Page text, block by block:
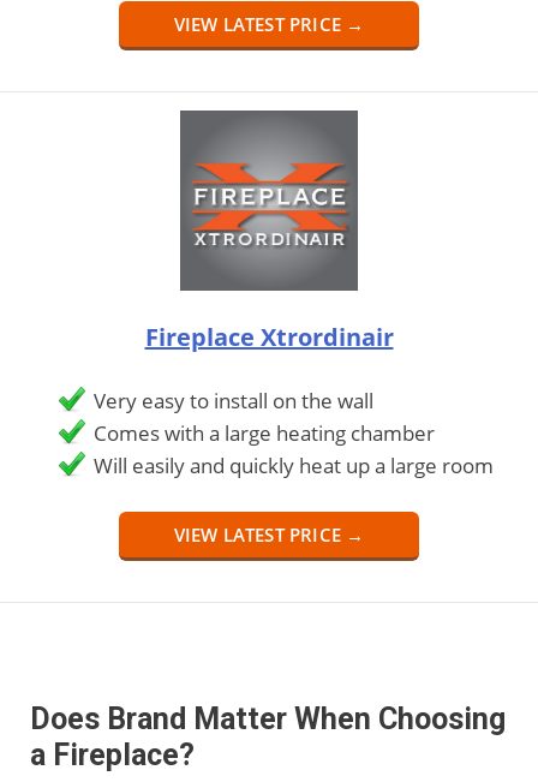
VIEW LATEST PRICE →
Fireplace Xtrordinair
Very easy to install on the wall
Comes with a large heating chamber
Will easily and quickly heat up a large room
VIEW LATEST PRICE →
Does Brand Matter When Choosing
a Fireplace?